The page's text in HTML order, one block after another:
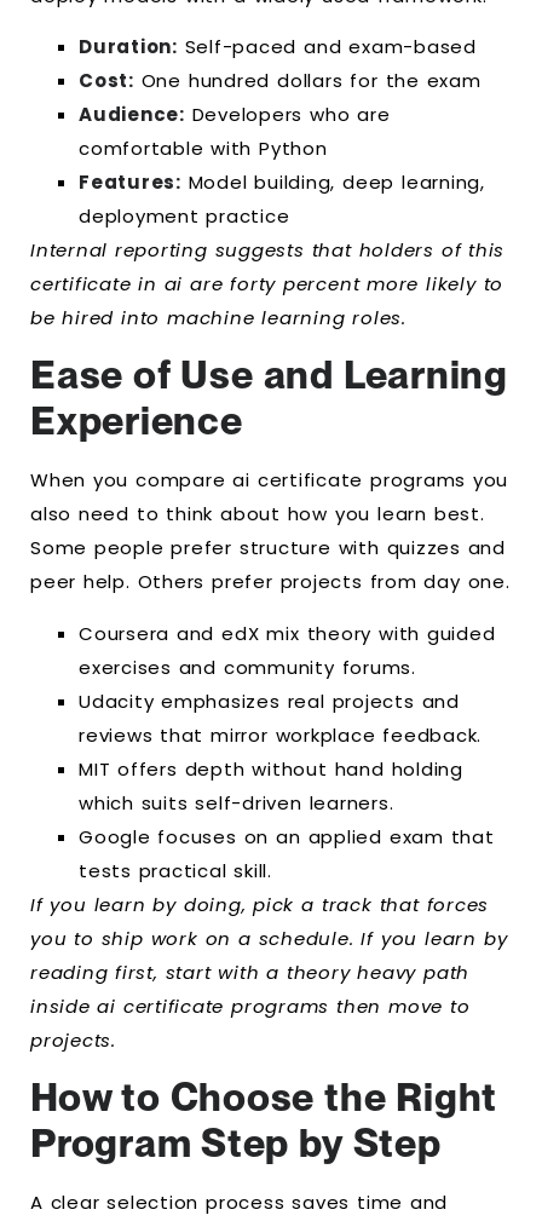
Duration: Self-paced and exam-based
Cost: One hundred dollars for the exam
Audience: Developers who are
comfortable with Python
Features: Model building, deep learning,
deployment practice
Internal reporting suggests that holders of this
certificate in ai are forty percent more likely to
be hired into machine learning roles.
Ease of Use and Learning
Experience
When you compare ai certificate programs you
also need to think about how you learn best.
Some people prefer structure with quizzes and
peer help. Others prefer projects from day one.
Coursera and edX mix theory with guided
exercises and community forums.
Udacity emphasizes real projects and
reviews that mirror workplace feedback.
MIT offers depth without hand holding
which suits self-driven learners.
Google focuses on an applied exam that
tests practical skill.
If you learn by doing, pick a track that forces
you to ship work on a schedule. If you learn by
reading first, start with a theory heavy path
inside ai certificate programs then move to
projects.
How to Choose the Right
Program Step by Step
A clear selection process saves time and